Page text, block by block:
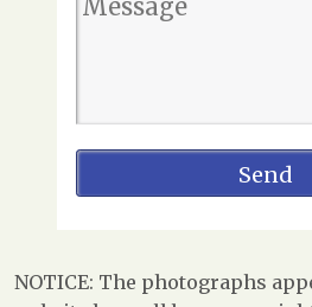
NOTICE: The photographs